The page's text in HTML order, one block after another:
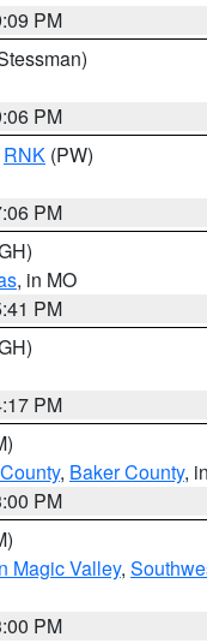
PM
PM
RNK (PW)
PM
, in MO
PM
PM
, Baker County,
PM
Magic Valley,
PM